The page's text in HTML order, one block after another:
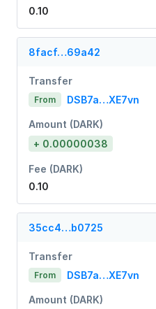
0.10
8facf…69a42
Transfer
From DSB7a…XE7vn
Amount (DARK)
+ 0.00000038
Fee (DARK)
0.10
35cc4…b0725
Transfer
From DSB7a…XE7vn
Amount (DARK)